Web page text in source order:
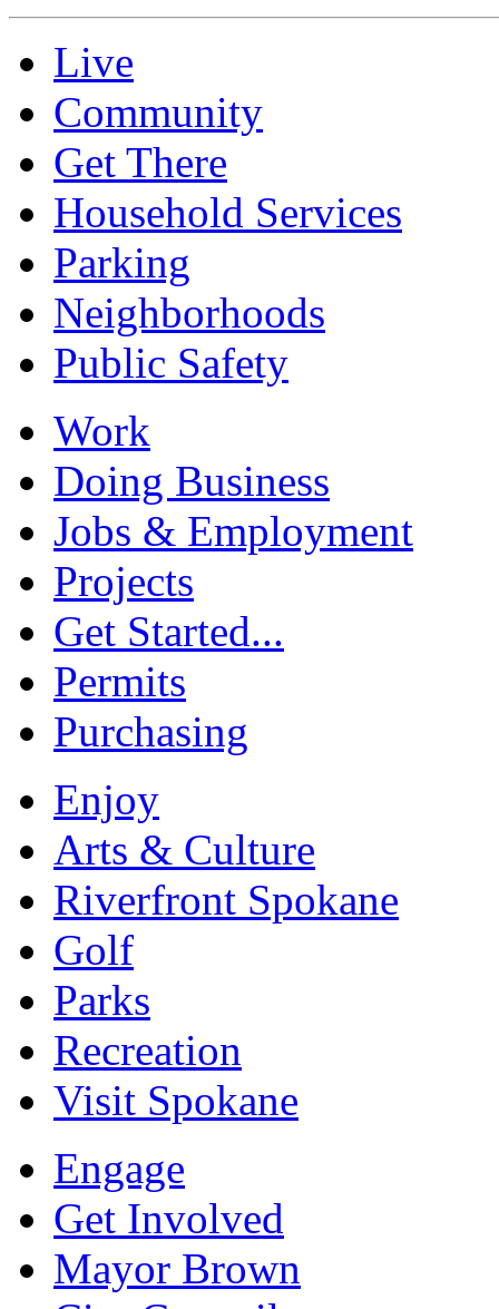
Live
Community
Get There
Household Services
Parking
Neighborhoods
Public Safety
Work
Doing Business
Jobs & Employment
Projects
Get Started...
Permits
Purchasing
Enjoy
Arts & Culture
Riverfront Spokane
Golf
Parks
Recreation
Visit Spokane
Engage
Get Involved
Mayor Brown